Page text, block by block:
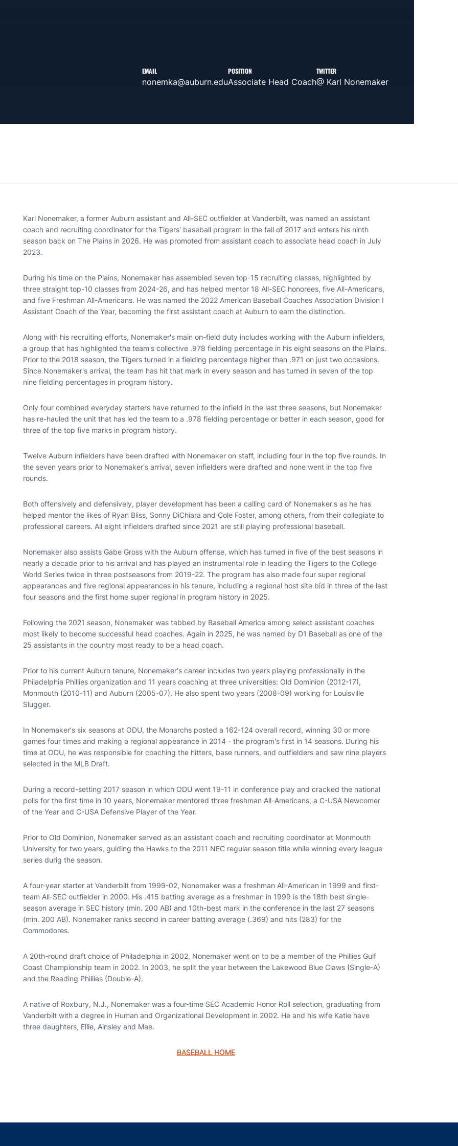
EMAIL
nonemka@auburn.edu
POSITION
Associate Head Coach
TWITTER
@ Karl Nonemaker
Karl Nonemaker, a former Auburn assistant and All-SEC outfielder at Vanderbilt, was named an assistant
coach and recruiting coordinator for the Tigers' baseball program in the fall of 2017 and enters his ninth
season back on The Plains in 2026. He was promoted from assistant coach to associate head coach in July
2023.
During his time on the Plains, Nonemaker has assembled seven top-15 recruiting classes, highlighted by
three straight top-10 classes from 2024-26, and has helped mentor 18 All-SEC honorees, five All-Americans,
and five Freshman All-Americans. He was named the 2022 American Baseball Coaches Association Division I
Assistant Coach of the Year, becoming the first assistant coach at Auburn to earn the distinction.
Along with his recruiting efforts, Nonemaker's main on-field duty includes working with the Auburn infielders,
a group that has highlighted the team's collective .978 fielding percentage in his eight seasons on the Plains.
Prior to the 2018 season, the Tigers turned in a fielding percentage higher than .971 on just two occasions.
Since Nonemaker's arrival, the team has hit that mark in every season and has turned in seven of the top
nine fielding percentages in program history.
Only four combined everyday starters have returned to the infield in the last three seasons, but Nonemaker
has re-hauled the unit that has led the team to a .978 fielding percentage or better in each season, good for
three of the top five marks in program history.
Twelve Auburn infielders have been drafted with Nonemaker on staff, including four in the top five rounds. In
the seven years prior to Nonemaker's arrival, seven infielders were drafted and none went in the top five
rounds.
Both offensively and defensively, player development has been a calling card of Nonemaker's as he has
helped mentor the likes of Ryan Bliss, Sonny DiChiara and Cole Foster, among others, from their collegiate to
professional careers. All eight infielders drafted since 2021 are still playing professional baseball.
Nonemaker also assists Gabe Gross with the Auburn offense, which has turned in five of the best seasons in
nearly a decade prior to his arrival and has played an instrumental role in leading the Tigers to the College
World Series twice in three postseasons from 2019-22. The program has also made four super regional
appearances and five regional appearances in his tenure, including a regional host site bid in three of the last
four seasons and the first home super regional in program history in 2025.
Following the 2021 season, Nonemaker was tabbed by Baseball America among select assistant coaches
most likely to become successful head coaches. Again in 2025, he was named by D1 Baseball as one of the
25 assistants in the country most ready to be a head coach.
Prior to his current Auburn tenure, Nonemaker's career includes two years playing professionally in the
Philadelphia Phillies organization and 11 years coaching at three universities: Old Dominion (2012-17),
Monmouth (2010-11) and Auburn (2005-07). He also spent two years (2008-09) working for Louisville
Slugger.
In Nonemaker's six seasons at ODU, the Monarchs posted a 162-124 overall record, winning 30 or more
games four times and making a regional appearance in 2014 - the program's first in 14 seasons. During his
time at ODU, he was responsible for coaching the hitters, base runners, and outfielders and saw nine players
selected in the MLB Draft.
During a record-setting 2017 season in which ODU went 19-11 in conference play and cracked the national
polls for the first time in 10 years, Nonemaker mentored three freshman All-Americans, a C-USA Newcomer
of the Year and C-USA Defensive Player of the Year.
Prior to Old Dominion, Nonemaker served as an assistant coach and recruiting coordinator at Monmouth
University for two years, guiding the Hawks to the 2011 NEC regular season title while winning every league
series durig the season.
A four-year starter at Vanderbilt from 1999-02, Nonemaker was a freshman All-American in 1999 and first-
team All-SEC outfielder in 2000. His .415 batting average as a freshman in 1999 is the 18th best single-
season average in SEC history (min. 200 AB) and 10th-best mark in the conference in the last 27 seasons
(min. 200 AB). Nonemaker ranks second in career batting average (.369) and hits (283) for the
Commodores.
A 20th-round draft choice of Philadelphia in 2002, Nonemaker went on to be a member of the Phillies Gulf
Coast Championship team in 2002. In 2003, he split the year between the Lakewood Blue Claws (Single-A)
and the Reading Phillies (Double-A).
A native of Roxbury, N.J., Nonemaker was a four-time SEC Academic Honor Roll selection, graduating from
Vanderbilt with a degree in Human and Organizational Development in 2002. He and his wife Katie have
three daughters, Ellie, Ainsley and Mae.
BASEBALL HOME